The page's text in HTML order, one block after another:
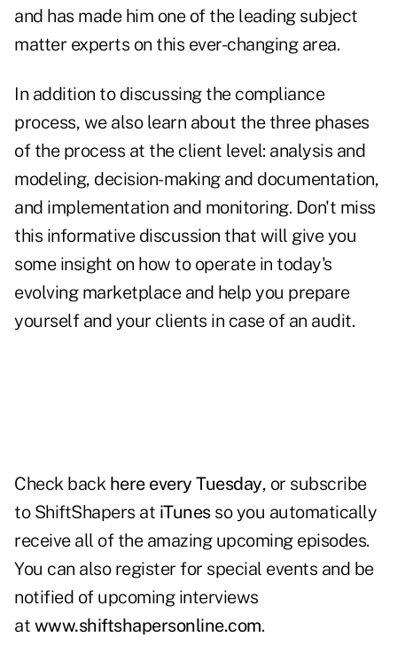
and has made him one of the leading subject
matter experts on this ever-changing area.
In addition to discussing the compliance
process, we also learn about the three phases
of the process at the client level: analysis and
modeling, decision-making and documentation,
and implementation and monitoring. Don't miss
this informative discussion that will give you
some insight on how to operate in today's
evolving marketplace and help you prepare
yourself and your clients in case of an audit.
Check back here every Tuesday, or subscribe
to ShiftShapers at iTunesso you automatically
receive all of the amazing upcoming episodes.
You can also register for special events and be
notified of upcoming interviews
at www.shiftshapersonline.com.